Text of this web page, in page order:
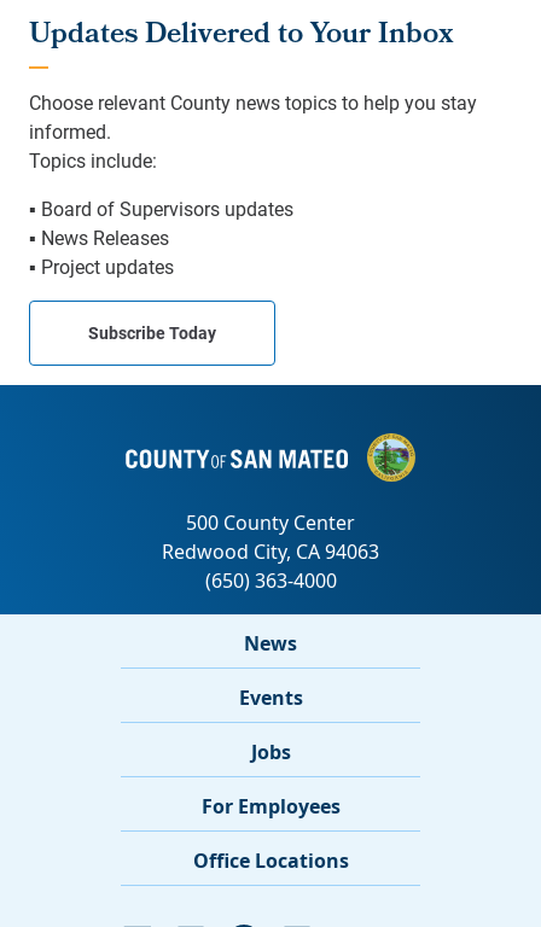
Updates Delivered to Your Inbox
Choose relevant County news topics to help you stay
informed.
Topics include:
▪ Board of Supervisors updates
▪ News Releases
▪ Project updates
Subscribe Today
News
Events
Jobs
For Employees
Office Locations